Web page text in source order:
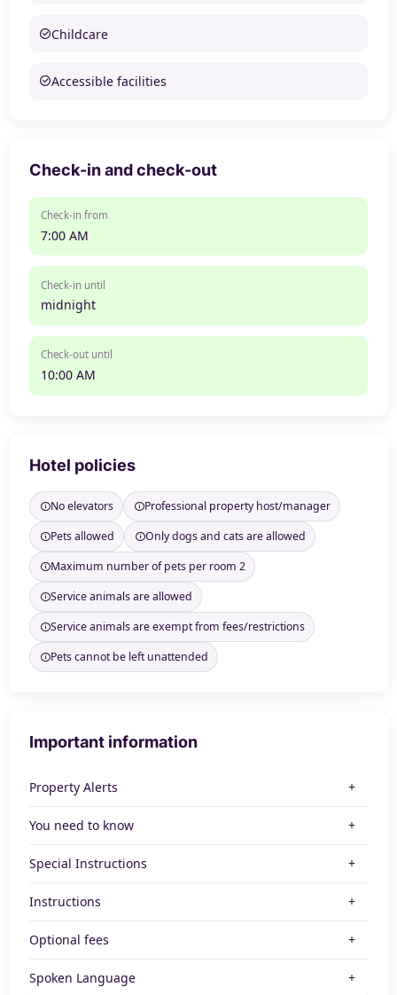
Childcare
Accessible facilities
Check-in and check-out
Check-in from
7:00 AM
Check-in until
midnight
Check-out until
10:00 AM
Hotel policies
No elevators
Professional property host/manager
Pets allowed
Only dogs and cats are allowed
Maximum number of pets per room 2
Service animals are allowed
Service animals are exempt from fees/restrictions
Pets cannot be left unattended
Important information
Property Alerts
You need to know
Special Instructions
Instructions
Optional fees
Spoken Language